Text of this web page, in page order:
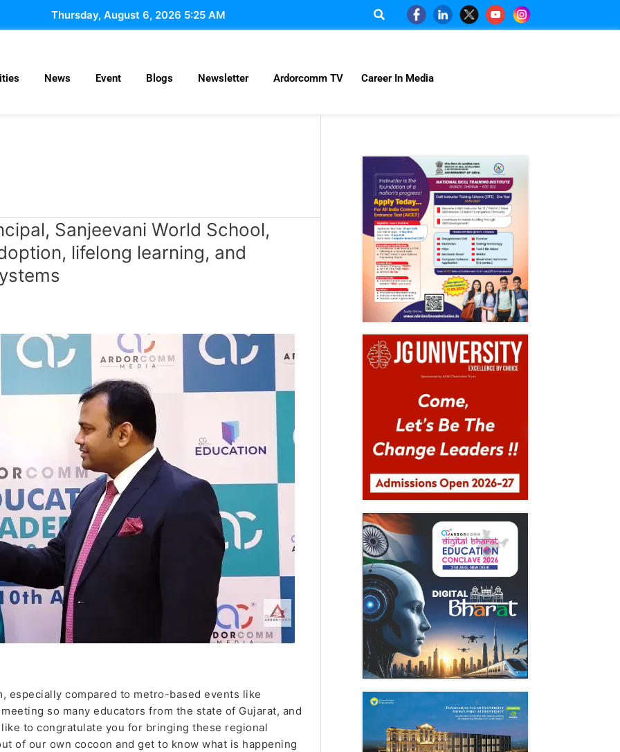
Thursday, August 6, 2026 5:25 AM
News Event Blogs Newsletter Ardorcomm TV Career In Media
Sanjeevani World School,
lifelong learning, and
especially compared to metro-based events like
so many educators from the state of Gujarat, and
to congratulate you for bringing these regional
of our own cocoon and get to know what is happening